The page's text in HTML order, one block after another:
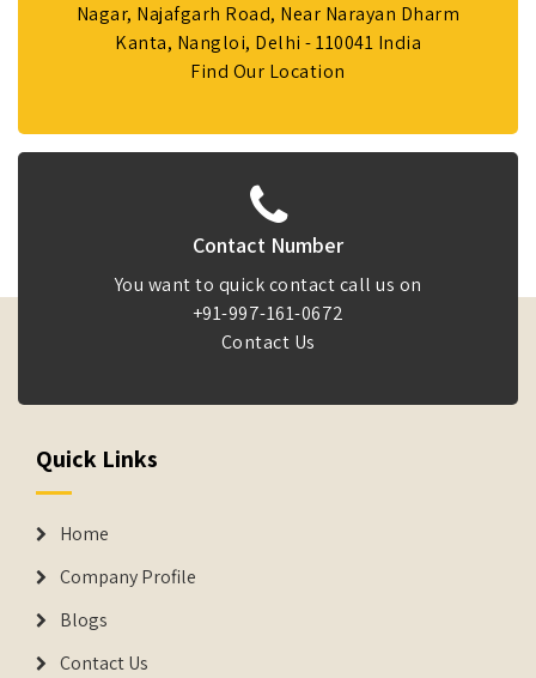
Nagar, Najafgarh Road, Near Narayan Dharm
Kanta, Nangloi, Delhi - 110041 India
Find Our Location
Contact Number
You want to quick contact call us on
+91-997-161-0672
Contact Us
Quick Links
Home
Company Profile
Blogs
Contact Us